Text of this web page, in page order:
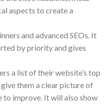
aspects to create a
and advanced SEOs. It
by priority and gives
a list of their website’s top
them a clear picture of
to improve. It will also show